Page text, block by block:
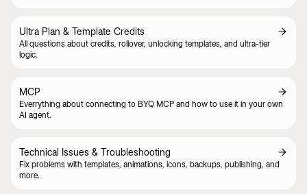
Ultra Plan & Template Credits
All questions about credits, rollover, unlocking templates, and ultra-tier
logic.
MCP
Everrything about connecting to BYQ MCP and how to use it in your own
AI agent.
Technical Issues & Troubleshooting
Fix problems with templates, animations, icons, backups, publishing, and
more.